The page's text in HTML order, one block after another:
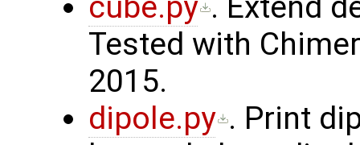
cube.py . Extend
Tested with
2015.
dipole.py . Print